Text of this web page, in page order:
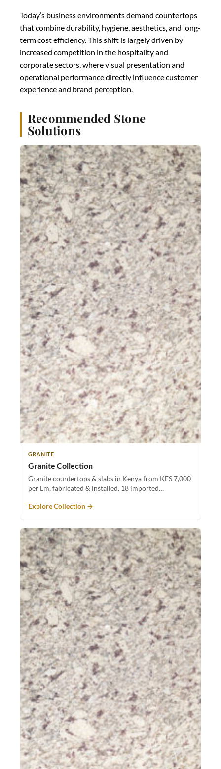
Today’s business environments demand countertops
that combine durability, hygiene, aesthetics, and long-
term cost efficiency. This shift is largely driven by
increased competition in the hospitality and
corporate sectors, where visual presentation and
operational performance directly influence customer
experience and brand perception.
Recommended Stone
Solutions
GRANITE
Granite Collection
Granite countertops & slabs in Kenya from KES 7,000
per Lm, fabricated & installed. 18 imported…
Explore Collection →